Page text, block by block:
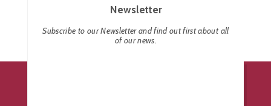
Newsletter
Subscribe to our Newsletter and find out first about all
of our news.